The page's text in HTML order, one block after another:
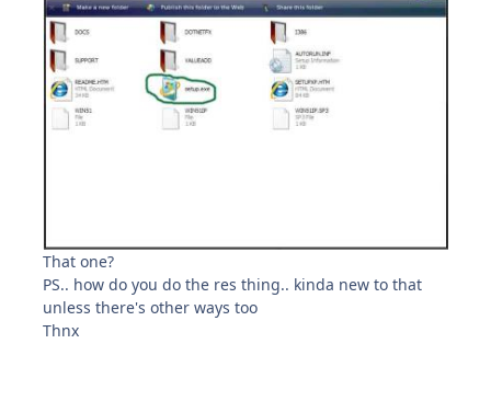
That one?
PS.. how do you do the res thing.. kinda new to that
unless there's other ways too
Thnx